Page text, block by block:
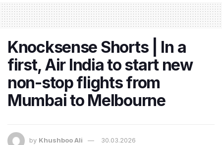
Knocksense Shorts | In a
first, Air India to start new
non-stop flights from
Mumbai to Melbourne
by Khushboo Ali 30.03.2026